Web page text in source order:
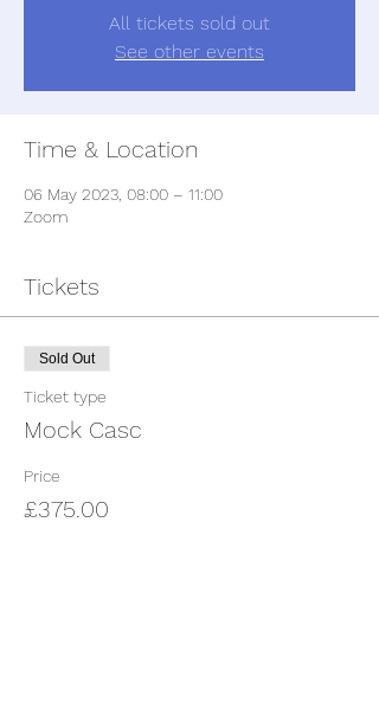
All tickets sold out
See other events
Time & Location
06 May 2023, 08:00 – 11:00
Zoom
Tickets
Sold Out
Ticket type
Mock Casc
Price
£375.00